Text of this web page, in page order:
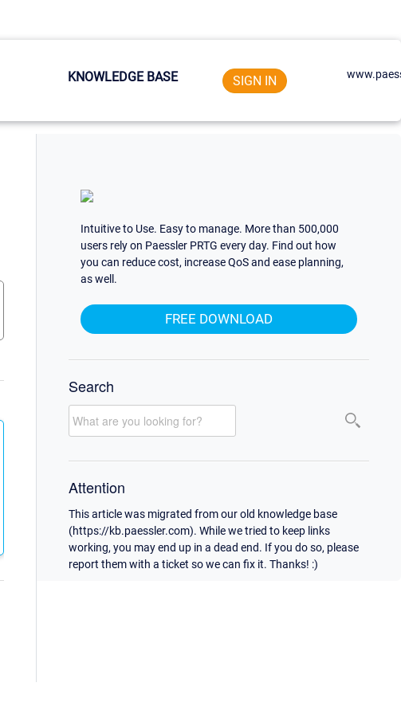
KNOWLEDGE BASE SIGN IN
Intuitive to Use. Easy to manage. More than 500,000
users rely on Paessler PRTG every day. Find out how
you can reduce cost, increase QoS and ease planning,
as well.
FREE DOWNLOAD
Search
Attention
This article was migrated from our old knowledge base
(https://kb.paessler.com). While we tried to keep links
working, you may end up in a dead end. If you do so, please
report them with a ticket so we can fix it. Thanks! :)